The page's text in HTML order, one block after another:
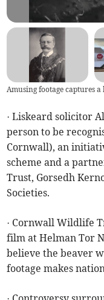
Amusing footage captures
· Liskeard solicitor
person to be
Cornwall), an
scheme and a
Trust, Gorsedh
Societies.
· Cornwall Wildlife
film at Helman Tor
believe the beaver
footage makes